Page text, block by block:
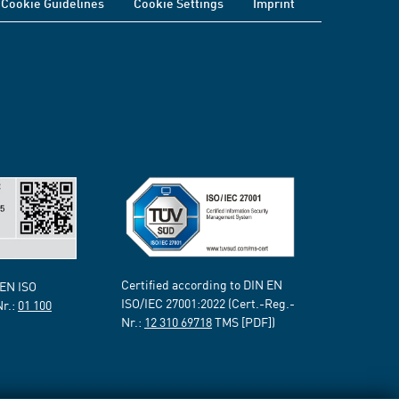
ISO
01 100
Certified according to DIN EN
ISO/IEC 27001:2022 (Cert.-Reg.-
Nr.: 12 310 69718TMS [PDF])